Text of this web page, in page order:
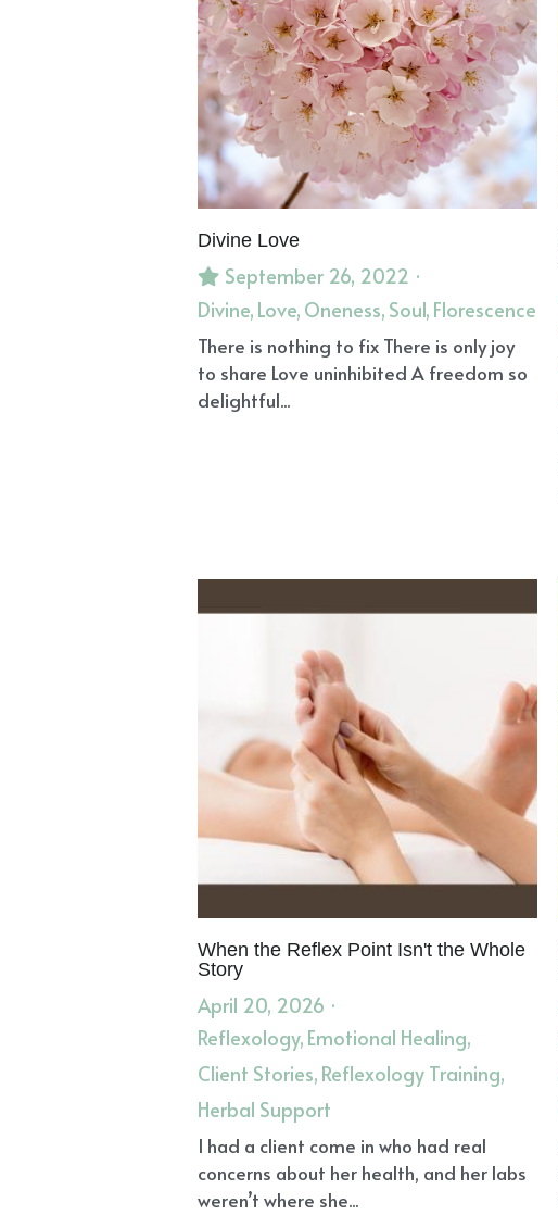
Divine Love
September 26, 2022 ·
Divine, Love, Oneness, Soul, Florescence
There is nothing to fix There is only joy
to share Love uninhibited A freedom so
delightful...
When the Reflex Point Isn't the Whole
Story
April 20, 2026 ·
Reflexology, Emotional Healing,
Client Stories, Reflexology Training,
Herbal Support
I had a client come in who had real
concerns about her health, and her labs
weren’t where she...